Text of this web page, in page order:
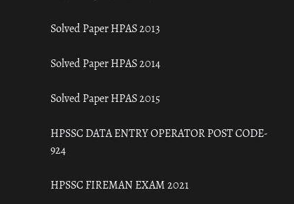
Solved Paper HPAS 2013
Solved Paper HPAS 2014
Solved Paper HPAS 2015
HPSSC DATA ENTRY OPERATOR POST CODE-
924
HPSSC FIREMAN EXAM 2021